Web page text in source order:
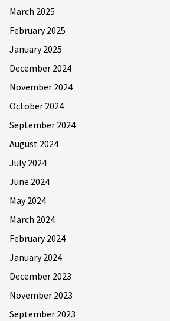
March 2025
February 2025
January 2025
December 2024
November 2024
October 2024
September 2024
August 2024
July 2024
June 2024
May 2024
March 2024
February 2024
January 2024
December 2023
November 2023
September 2023